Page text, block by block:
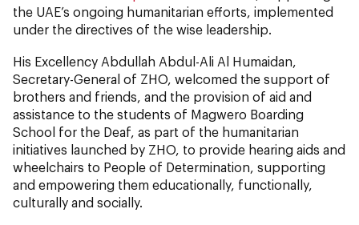
the UAE’s ongoing humanitarian efforts, implemented
under the directives of the wise leadership.
His Excellency Abdullah Abdul-Ali Al Humaidan,
Secretary-General of ZHO, welcomed the support of
brothers and friends, and the provision of aid and
assistance to the students of Magwero Boarding
School for the Deaf, as part of the humanitarian
initiatives launched by ZHO, to provide hearing aids and
wheelchairs to People of Determination, supporting
and empowering them educationally, functionally,
culturally and socially.